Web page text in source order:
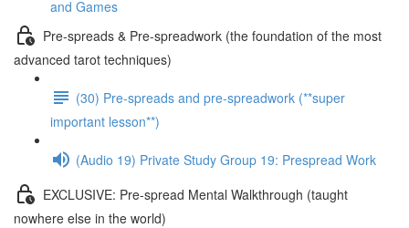
and Games
Pre-spreads & Pre-spreadwork (the foundation of the most
advanced tarot techniques)
(30) Pre-spreads and pre-spreadwork (**super
important lesson**)
(Audio 19) Private Study Group 19: Prespread Work
EXCLUSIVE: Pre-spread Mental Walkthrough (taught
nowhere else in the world)